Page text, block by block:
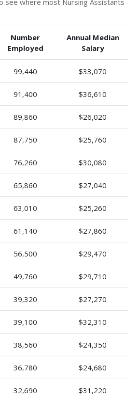
see where most Nursing Assistants
Number
Employed
Annual Median
Salary
99,440 $33,070
91,400 $36,610
89,860 $26,020
87,750 $25,760
76,260 $30,080
65,860 $27,040
63,010 $25,260
61,140 $27,860
56,500 $29,470
49,760 $29,710
39,320 $27,270
39,100 $32,310
38,560 $24,350
36,780 $24,680
32,690 $31,220